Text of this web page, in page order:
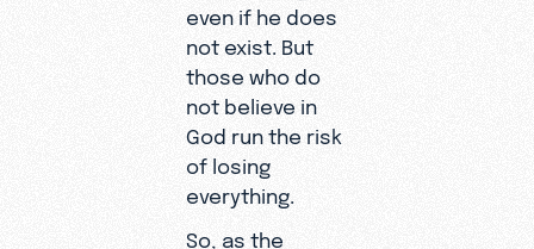
even if he does
not exist. But
those who do
not believe in
God run the risk
of losing
everything.
So, as the